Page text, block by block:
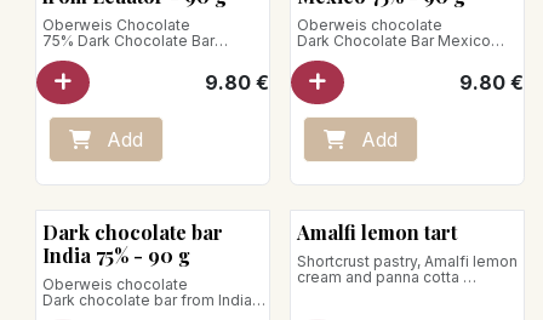
Oberweis Chocolate
75% Dark Chocolate Bar
Ecuador Arriba
Chocolate with intense
chocolate notes, fruity and
floral notes.
Net weight: 90g
Vegan product
9.80€
Add
Oberweis chocolate
Dark Chocolate Bar Mexico
Selva Tabasquena 70%
Spicy notes accompanied by
chocolate brownie notes and
raspberry jam.
Net weight: 90g
Vegan product
9.80€
Add
Bean to Bar
Dark chocolate bar
India 75% - 90 g
Oberweis chocolate
Dark chocolate bar from India
Amalfi lemon tart
Shortcrust pastry, Amalfi lemon
cream and panna cotta